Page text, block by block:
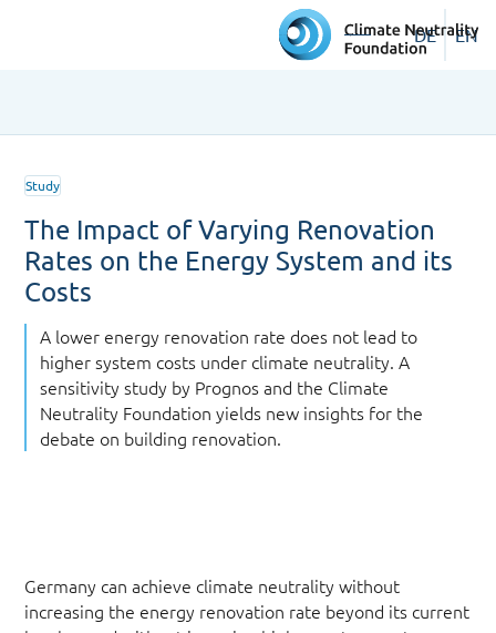
DE EN
Study
The Impact of Varying Renovation
Rates on the Energy System and its
Costs
A lower energy renovation rate does not lead to
higher system costs under climate neutrality. A
sensitivity study by Prognos and the Climate
Neutrality Foundation yields new insights for the
debate on building renovation.
Germany can achieve climate neutrality without
increasing the energy renovation rate beyond its current